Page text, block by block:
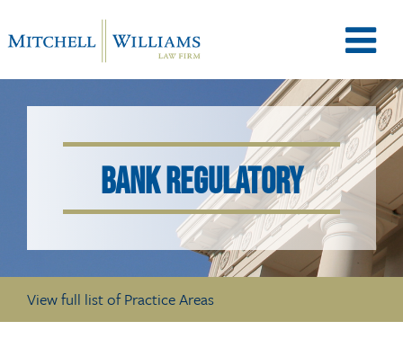
M
e
n
u
BANK REGULATORY
View full list of Practice Areas